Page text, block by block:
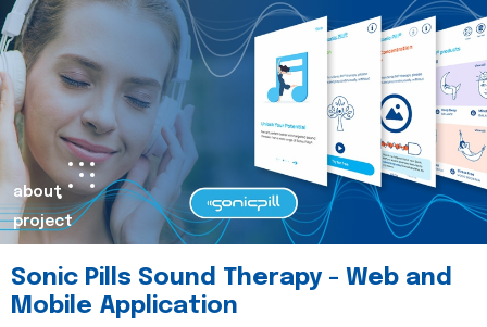
about
project
Sonic Pills Sound Therapy - Web and
Mobile Application